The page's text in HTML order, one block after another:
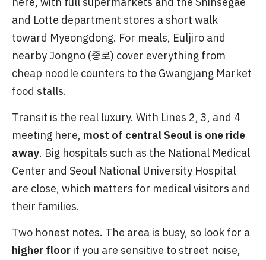
and Lotte department stores a short walk
toward Myeongdong. For meals, Euljiro and
nearby Jongno (종로) cover everything from
cheap noodle counters to the Gwangjang Market
food stalls.
Transit is the real luxury. With Lines 2, 3, and 4
meeting here, most of central Seoul is one ride
away. Big hospitals such as the National Medical
Center and Seoul National University Hospital
are close, which matters for medical visitors and
their families.
Two honest notes. The area is busy, so look for a
higher floor if you are sensitive to street noise,